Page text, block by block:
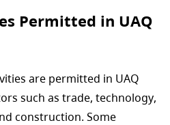
Permitted in UAQ
are permitted in UAQ
such as trade, technology,
construction. Some